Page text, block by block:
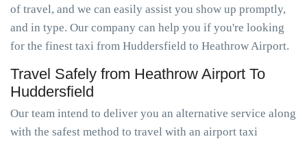
of travel, and we can easily assist you show up promptly,
and in type. Our company can help you if you're looking
for the finest taxi from Huddersfield to Heathrow Airport.
Travel Safely from Heathrow Airport To
Huddersfield
Our team intend to deliver you an alternative service along
with the safest method to travel with an airport taxi